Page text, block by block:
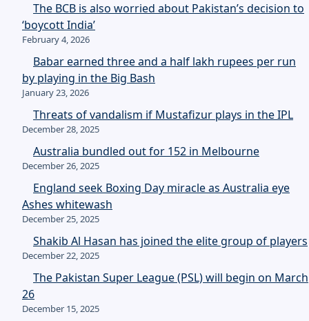
The BCB is also worried about Pakistan’s decision to
‘boycott India’
February 4, 2026
Babar earned three and a half lakh rupees per run
by playing in the Big Bash
January 23, 2026
Threats of vandalism if Mustafizur plays in the IPL
December 28, 2025
Australia bundled out for 152 in Melbourne
December 26, 2025
England seek Boxing Day miracle as Australia eye
Ashes whitewash
December 25, 2025
Shakib Al Hasan has joined the elite group of players
December 22, 2025
The Pakistan Super League (PSL) will begin on March
26
December 15, 2025